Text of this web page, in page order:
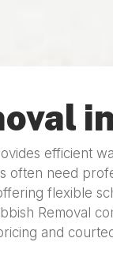
efficient
often need
flexible
Removal
and